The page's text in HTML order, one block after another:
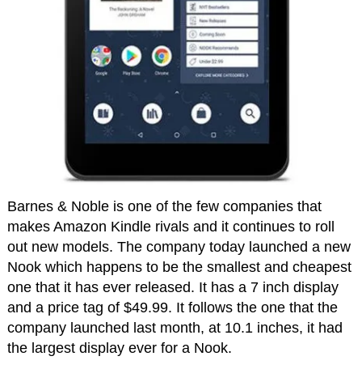
Barnes & Noble is one of the few companies that
makes Amazon Kindle rivals and it continues to roll
out new models. The company today launched a new
Nook which happens to be the smallest and cheapest
one that it has ever released. It has a 7 inch display
and a price tag of $49.99. It follows the one that the
company launched last month, at 10.1 inches, it had
the largest display ever for a Nook.